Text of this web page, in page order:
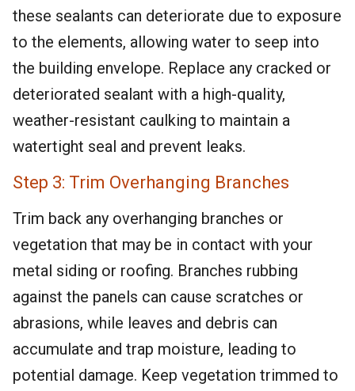
these sealants can deteriorate due to exposure
to the elements, allowing water to seep into
the building envelope. Replace any cracked or
deteriorated sealant with a high-quality,
weather-resistant caulking to maintain a
watertight seal and prevent leaks.
Step 3: Trim Overhanging Branches
Trim back any overhanging branches or
vegetation that may be in contact with your
metal siding or roofing. Branches rubbing
against the panels can cause scratches or
abrasions, while leaves and debris can
accumulate and trap moisture, leading to
potential damage. Keep vegetation trimmed to